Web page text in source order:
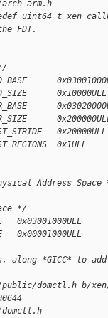
arm.h
uint64_t
FDT.
0x10000ULL
0x20000ULL
0x1ULL
Address Space
*/
0x03001000ULL
0x00001000ULL
*GICC* to add
domctl.h b/